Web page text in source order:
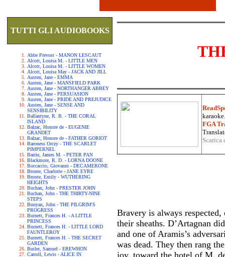
TUTTI GLI AUDIOBOOKS
Abbe Prevost - MANON LESCAUT
Alcott, Louisa M. - LITTLE MEN
Alcott, Louisa M. - LITTLE WOMEN
Alcott, Louisa May - JACK AND JILL
Austen, Jane - EMMA
Austen, Jane - MANSFIELD PARK
Austen, Jane - NORTHANGER ABBEY
Austen, Jane - PERSUASION
Austen, Jane - PRIDE AND PREJUDICE
Austen, Jane - SENSE AND
SENSIBILITY
Ballantyne, R. B. - THE CORAL
ISLAND
Balzac, Honore de - EUGENIE
GRANDET
Balzac, Honore de - FATHER GORIOT
Baroness Orczy - THE SCARLET
PIMPERNEL
Barrie, James M. - PETER PAN
Blackmore, R. D. - LORNA DOONE
Boccaccio, Giovanni - DECAMERONE
Bronte, Charlotte - JANE EYRE
Bronte, Emily - WUTHERING
HEIGHTS
Buchan, John - PRESTER JOHN
Buchan, John - THE THIRTY-NINE
STEPS
Bunyan, John - THE PILGRIM'S
PROGRESS
Burnett, Frances H. - A LITTLE
PRINCESS
Burnett, Frances H. - LITTLE LORD
FAUNTLEROY
Burnett, Frances H. - THE SECRET
GARDEN
Butler, Samuel - EREWHON
Carroll, Lewis - ALICE IN
FGA
Bravery is always
their sheaths. D’Artagnan
and one of Aramis’s
was dead. They then rang
joy, toward the hotel of M.